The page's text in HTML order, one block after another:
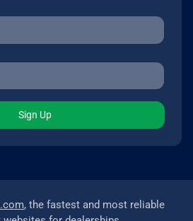
Sign Up
, the fastest and most reliable